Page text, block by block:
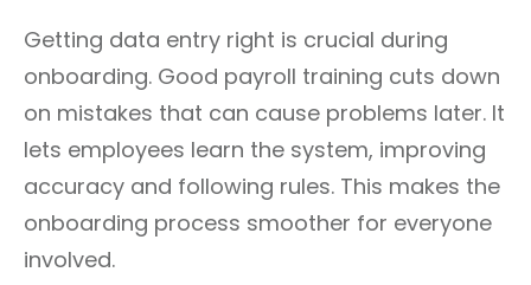
Getting data entry right is crucial during
onboarding. Good payroll training cuts down
on mistakes that can cause problems later. It
lets employees learn the system, improving
accuracy and following rules. This makes the
onboarding process smoother for everyone
involved.